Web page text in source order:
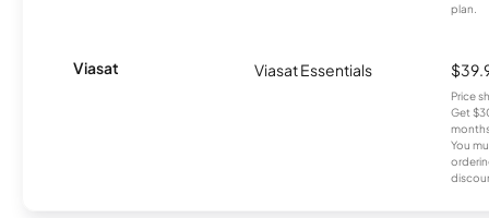
plan.
Viasat Viasat Essentials
Price
Get
You